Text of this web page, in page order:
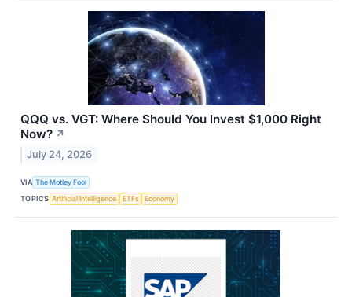
QQQ vs. VGT: Where Should You Invest $1,000 Right
Now? ↗
July 24, 2026
VIA The Motley Fool
TOPICS Artificial Intelligence ETFs Economy